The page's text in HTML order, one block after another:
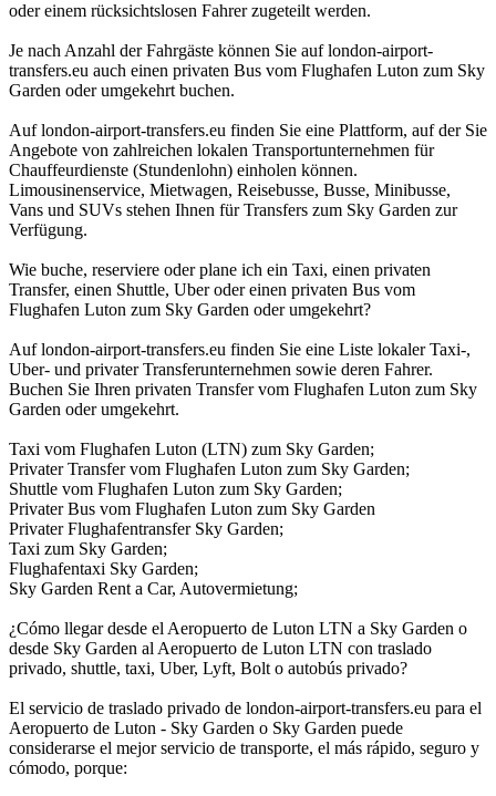
oder einem rücksichtslosen Fahrer zugeteilt werden.
Je nach Anzahl der Fahrgäste können Sie auf london-airport-
transfers.eu auch einen privaten Bus vom Flughafen Luton zum Sky
Garden oder umgekehrt buchen.
Auf london-airport-transfers.eu finden Sie eine Plattform, auf der Sie
Angebote von zahlreichen lokalen Transportunternehmen für
Chauffeurdienste (Stundenlohn) einholen können.
Limousinenservice, Mietwagen, Reisebusse, Busse, Minibusse,
Vans und SUVs stehen Ihnen für Transfers zum Sky Garden zur
Verfügung.
Wie buche, reserviere oder plane ich ein Taxi, einen privaten
Transfer, einen Shuttle, Uber oder einen privaten Bus vom
Flughafen Luton zum Sky Garden oder umgekehrt?
Auf london-airport-transfers.eu finden Sie eine Liste lokaler Taxi-,
Uber- und privater Transferunternehmen sowie deren Fahrer.
Buchen Sie Ihren privaten Transfer vom Flughafen Luton zum Sky
Garden oder umgekehrt.
Taxi vom Flughafen Luton (LTN) zum Sky Garden;
Privater Transfer vom Flughafen Luton zum Sky Garden;
Shuttle vom Flughafen Luton zum Sky Garden;
Privater Bus vom Flughafen Luton zum Sky Garden
Privater Flughafentransfer Sky Garden;
Taxi zum Sky Garden;
Flughafentaxi Sky Garden;
Sky Garden Rent a Car, Autovermietung;
¿Cómo llegar desde el Aeropuerto de Luton LTN a Sky Garden o
desde Sky Garden al Aeropuerto de Luton LTN con traslado
privado, shuttle, taxi, Uber, Lyft, Bolt o autobús privado?
El servicio de traslado privado de london-airport-transfers.eu para el
Aeropuerto de Luton - Sky Garden o Sky Garden puede
considerarse el mejor servicio de transporte, el más rápido, seguro y
cómodo, porque: